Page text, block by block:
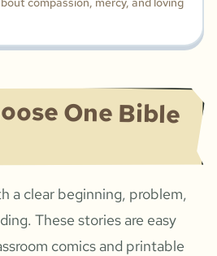
One Bible
a clear beginning, problem,
These stories are easy
comics and printable